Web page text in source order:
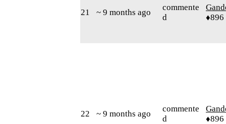
21 ~ 9 months ago
commente
d
♦896
22 ~ 9 months ago
commente
d
♦896